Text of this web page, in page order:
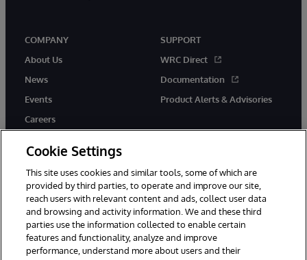
COMPANY
About Us
News
Events
Careers
SUPPORT
WRC Direct
Documentation
Product Alerts & Advisories
twitter youtubefacebooklinkedin
© 1996-2026 InterSystems Corporation, Cambridge, MA. All Rights
Cookie Settings
This site uses cookies and similar tools, some of which are
provided by third parties, to operate and improve our site,
reach users with relevant content and ads, collect user data
and browsing and activity information. We and these third
parties use the information collected to enable certain
features and functionality, analyze and improve
performance, understand more about users and their